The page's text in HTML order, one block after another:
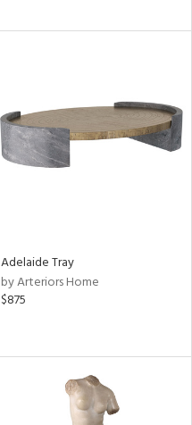
Adelaide Tray
by Arteriors Home
$875